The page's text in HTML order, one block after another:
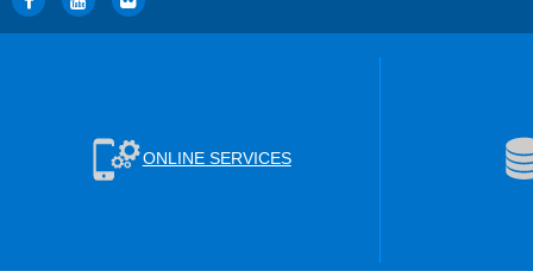
ONLINE SERVICES